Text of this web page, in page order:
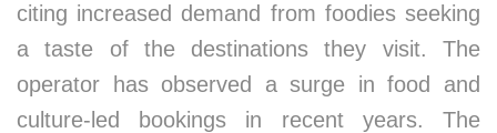
citing increased demand from foodies seeking
a taste of the destinations they visit. The
operator has observed a surge in food and
culture-led bookings in recent years. The